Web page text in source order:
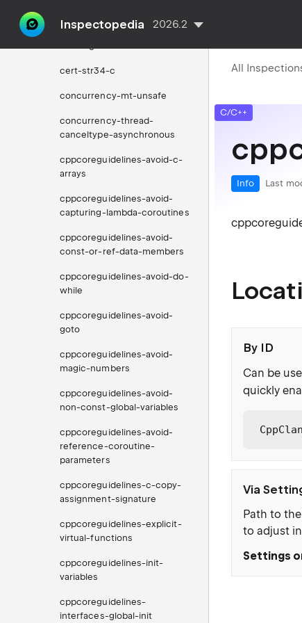
Inspectopedia 2026.2
cert-pos47-c
cert-str34-c
concurrency-mt-unsafe
concurrency-thread-
canceltype-asynchronous
cppcoreguidelines-avoid-c-
arrays
cppcoreguidelines-avoid-
capturing-lambda-coroutines
cppcoreguidelines-avoid-
const-or-ref-data-members
cppcoreguidelines-avoid-do-
while
cppcoreguidelines-avoid-
goto
cppcoreguidelines-avoid-
magic-numbers
cppcoreguidelines-avoid-
non-const-global-variables
cppcoreguidelines-avoid-
reference-coroutine-
parameters
cppcoreguidelines-c-copy-
assignment-signature
cppcoreguidelines-explicit-
virtual-functions
cppcoreguidelines-init-
variables
cppcoreguidelines-
interfaces-global-init
All
C/C++
Info Last
By ID
Can be
quickly
Via
Path to
to adjust
Settings